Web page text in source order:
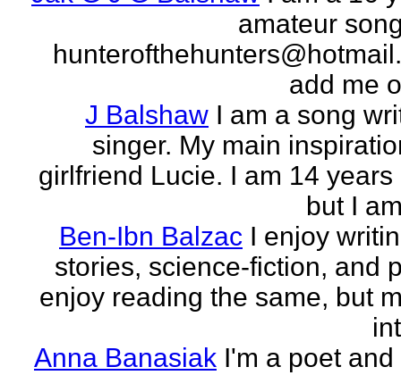
amateur
add me
J Balshaw I am a song
singer. My main
girlfriend Lucie. I am 14 years
but I
Ben-Ibn Balzac I enjoy
stories, science-fiction, and
enjoy reading the same, but
Anna Banasiak I'm a poet